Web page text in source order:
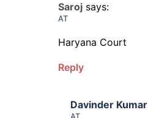
Saroj says:
AT
Haryana Court
Reply
Davinder Kumar